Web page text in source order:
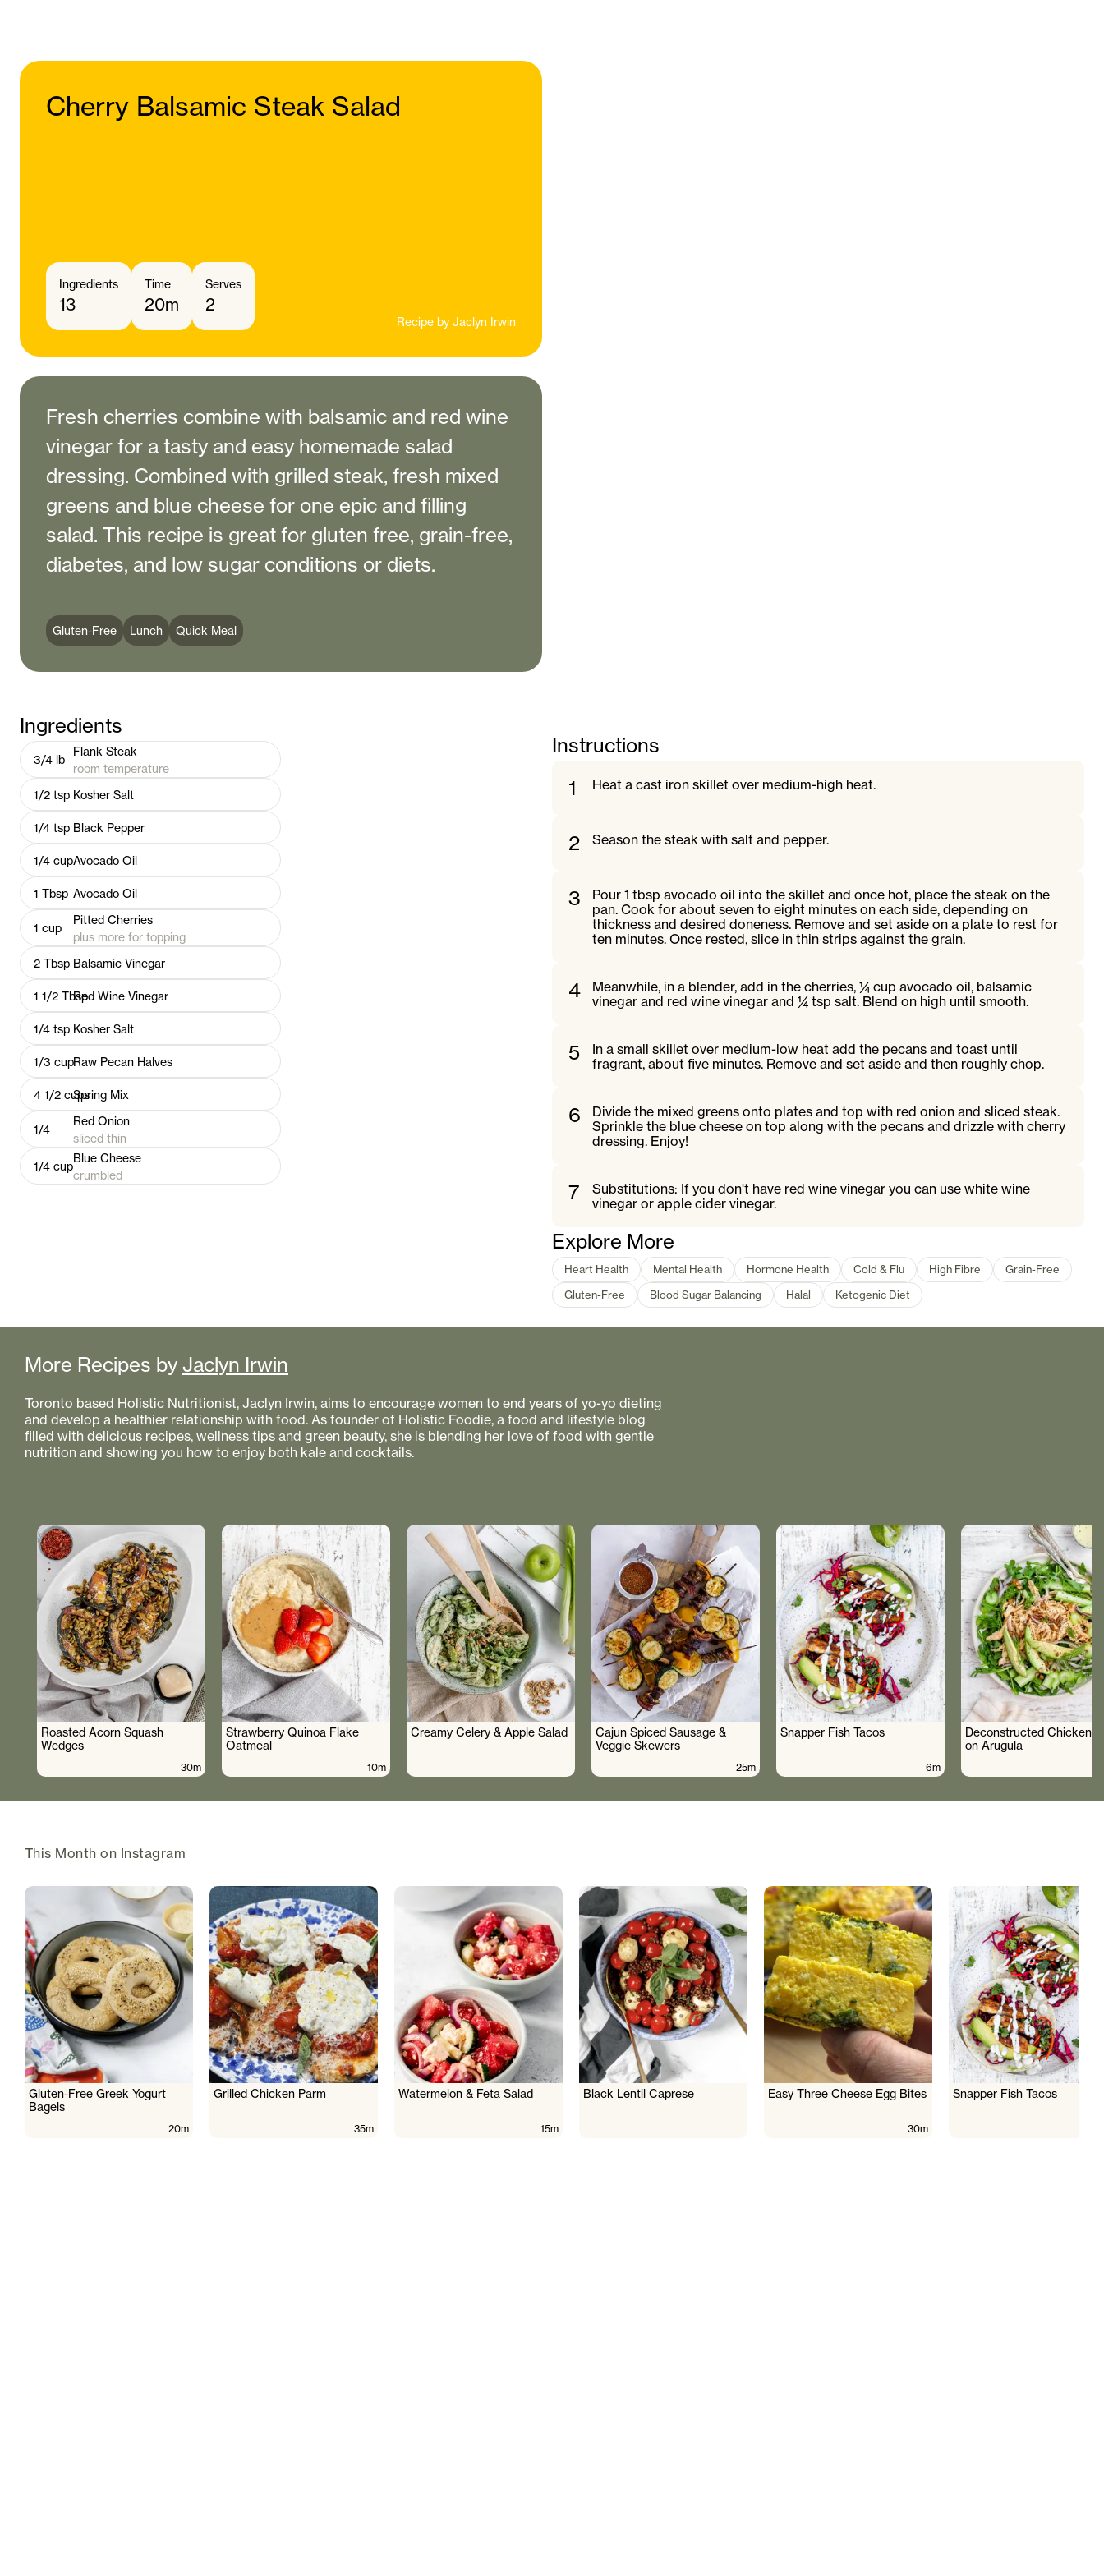
Cherry Balsamic Steak Salad
Ingredients
13
Time
20m
Serves
2
Recipe by Jaclyn Irwin
Fresh cherries combine with balsamic and red wine
vinegar for a tasty and easy homemade salad
dressing. Combined with grilled steak, fresh mixed
greens and blue cheese for one epic and filling
salad. This recipe is great for gluten free, grain-free,
diabetes, and low sugar conditions or diets.
Gluten-Free Lunch Quick Meal
Ingredients
3/4 lb
Flank Steak
room temperature
1/2 tsp Kosher Salt
1/4 tsp Black Pepper
1/4 cupAvocado Oil
1 Tbsp Avocado Oil
1 cup
Pitted Cherries
plus more for topping
2 Tbsp Balsamic Vinegar
1 1/2 TbspRed Wine Vinegar
1/4 tsp Kosher Salt
1/3 cupRaw Pecan Halves
4 1/2 cups
Spring Mix
1/4
Red Onion
sliced thin
1/4 cup
Blue Cheese
crumbled
Instructions
1
Heat a cast iron skillet over medium-high heat.
2 Season the steak with salt and pepper.
3
Pour 1 tbsp avocado oil into the skillet and once hot, place the steak on the
pan. Cook for about seven to eight minutes on each side, depending on
thickness and desired doneness. Remove and set aside on a plate to rest for
ten minutes. Once rested, slice in thin strips against the grain.
4
Meanwhile, in a blender, add in the cherries, ¼ cup avocado oil, balsamic
vinegar and red wine vinegar and ¼ tsp salt. Blend on high until smooth.
5
In a small skillet over medium-low heat add the pecans and toast until
fragrant, about five minutes. Remove and set aside and then roughly chop.
6
Divide the mixed greens onto plates and top with red onion and sliced steak.
Sprinkle the blue cheese on top along with the pecans and drizzle with cherry
dressing. Enjoy!
7
Substitutions: If you don't have red wine vinegar you can use white wine
vinegar or apple cider vinegar.
Explore More
Heart Health Mental Health Hormone Health Cold & Flu High Fibre
Grain-Free
Gluten-Free
Blood Sugar Balancing Halal Ketogenic Diet
More Recipes by Jaclyn Irwin
Toronto based Holistic Nutritionist, Jaclyn Irwin, aims to encourage women to end years of yo-yo dieting
and develop a healthier relationship with food. As founder of Holistic Foodie, a food and lifestyle blog
filled with delicious recipes, wellness tips and green beauty, she is blending her love of food with gentle
nutrition and showing you how to enjoy both kale and cocktails.
Roasted Acorn Squash
Wedges
30m
Strawberry Quinoa Flake
Oatmeal
10m
Creamy Celery & Apple Salad
Cajun Spiced Sausage &
Veggie Skewers
25m
Snapper Fish Tacos
6m
Deconstructed Chicken
on Arugula
This Month on Instagram
Gluten-Free Greek Yogurt
Bagels
20m
Grilled Chicken Parm
35m
Watermelon & Feta Salad
15m
Black Lentil Caprese Easy Three Cheese Egg Bites
30m
Snapper Fish Tacos